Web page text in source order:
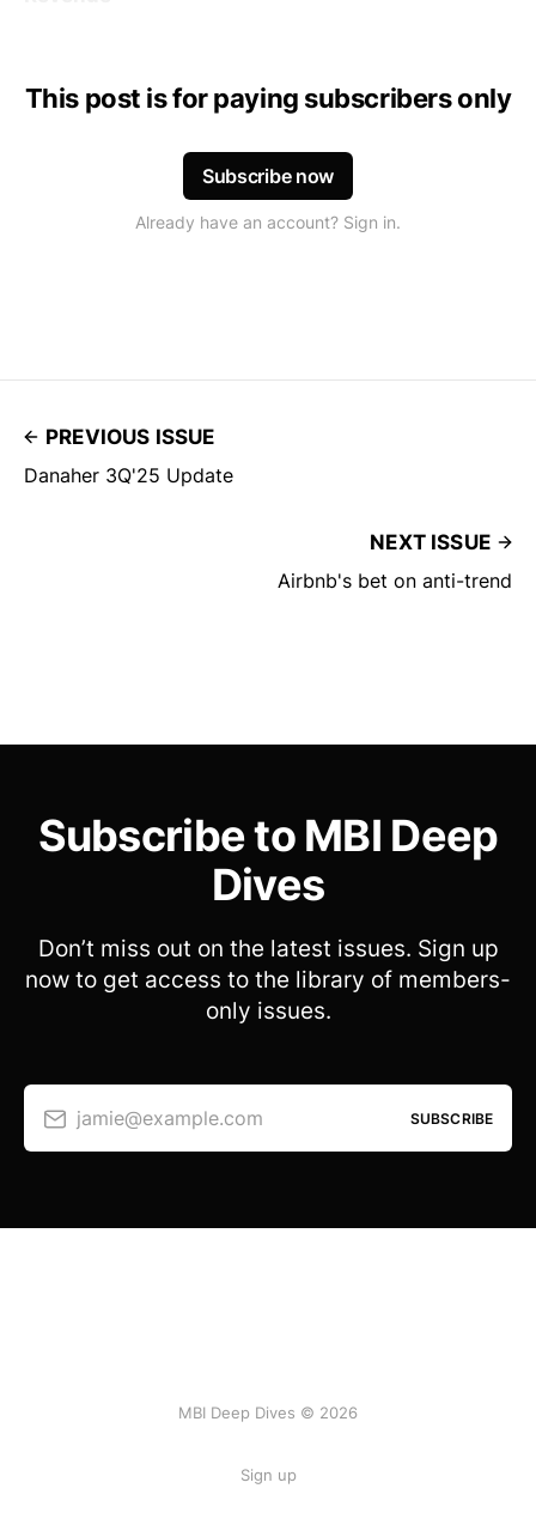
This post is for paying subscribers only
Subscribe now
Already have an account? Sign in.
PREVIOUS ISSUE
Danaher 3Q'25 Update
NEXT ISSUE
Airbnb's bet on anti-trend
Subscribe to MBI Deep
Dives
Don’t miss out on the latest issues. Sign up
now to get access to the library of members-
only issues.
jamie@example.com SUBSCRIBE
MBI Deep Dives © 2026
Sign up